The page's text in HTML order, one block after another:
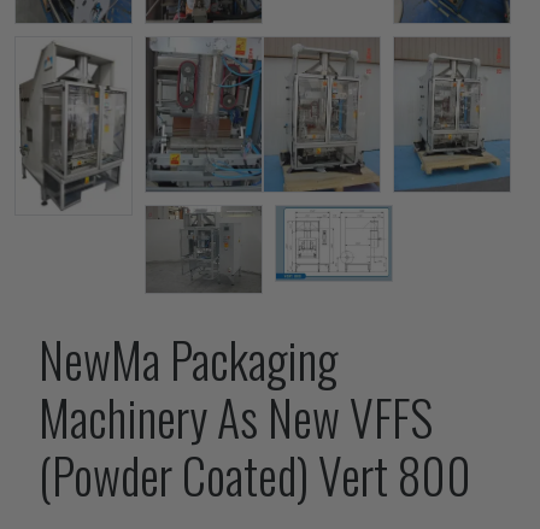
NewMa Packaging
Machinery As New VFFS
(Powder Coated) Vert 800